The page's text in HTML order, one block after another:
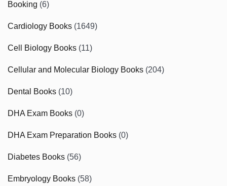
Booking (6)
Cardiology Books (1649)
Cell Biology Books (11)
Cellular and Molecular Biology Books (204)
Dental Books (10)
DHA Exam Books (0)
DHA Exam Preparation Books (0)
Diabetes Books (56)
Embryology Books (58)